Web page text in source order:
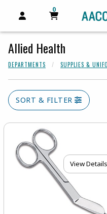
OPEN AND CLOSE
MY CART
0
MY CART,
Allied Health
DEPARTMENTS SUPPLIES &
SORT & FILTER
View Details